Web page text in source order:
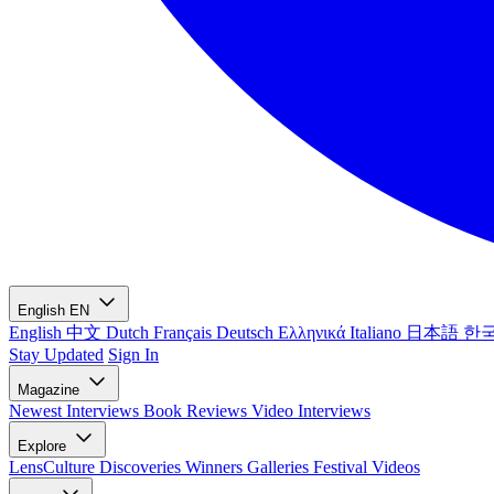
English EN
English 中文 Dutch Français Deutsch Ελληνικά Italiano 日本語 한
Stay Updated Sign In
Magazine
Newest Interviews Book Reviews Video Interviews
Explore
LensCulture Discoveries Winners Galleries Festival Videos